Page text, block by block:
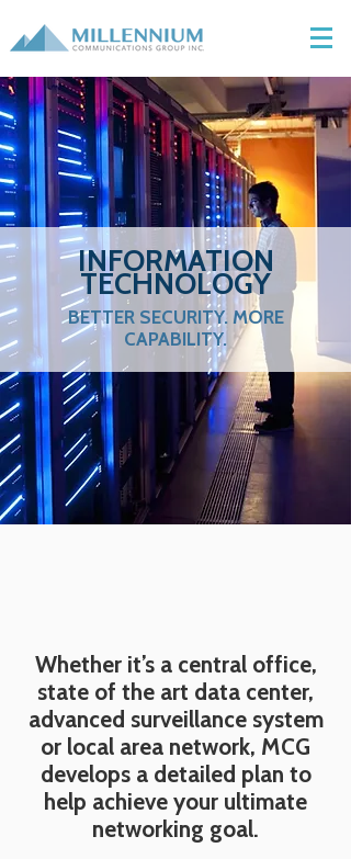
INFORMATION
TECHNOLOGY
BETTER SECURITY. MORE
CAPABILITY.
Whether it’s a central office,
state of the art data center,
advanced surveillance system
or local area network, MCG
develops a detailed plan to
help achieve your ultimate
networking goal.